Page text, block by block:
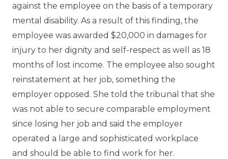
against the employee on the basis of a temporary
mental disability. As a result of this finding, the
employee was awarded $20,000 in damages for
injury to her dignity and self-respect as well as 18
months of lost income. The employee also sought
reinstatement at her job, something the
employer opposed. She told the tribunal that she
was not able to secure comparable employment
since losing her job and said the employer
operated a large and sophisticated workplace
and should be able to find work for her.